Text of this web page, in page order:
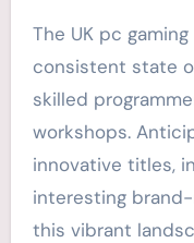
The UK pc
consistent state
skilled
workshops.
innovative titles,
interesting
this vibrant